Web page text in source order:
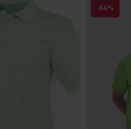
-54%